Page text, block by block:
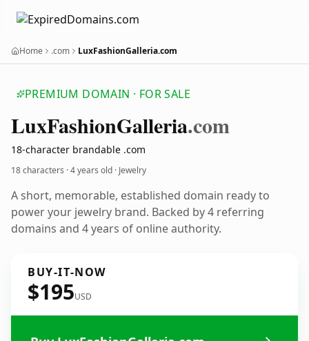
Home .com LuxFashionGalleria.com
PREMIUM DOMAIN · FOR SALE
LuxFashionGalleria.com
18-character brandable .com
18 characters ·4 years old · Jewelry
A short, memorable, established domain ready to
power your jewelry brand. Backed by 4 referring
domains and 4 years of online authority.
BUY-IT-NOW
$195USD